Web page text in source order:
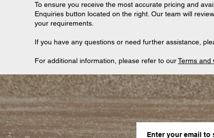
To ensure you receive the most accurate pricing and
Enquiries button located on the right. Our team will
your requirements.
If you have any questions or need further assistance,
For additional information, please refer to ourTerms and